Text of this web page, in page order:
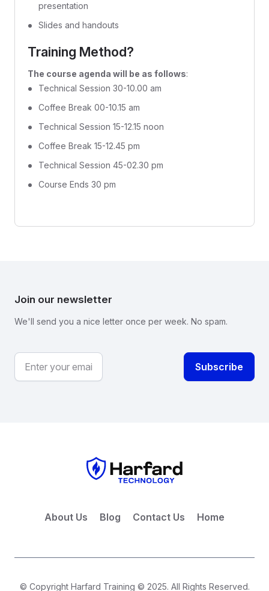
presentation
Slides and handouts
Training Method?
The course agenda will be as follows:
Technical Session 30-10.00 am
Coffee Break 00-10.15 am
Technical Session 15-12.15 noon
Coffee Break 15-12.45 pm
Technical Session 45-02.30 pm
Course Ends 30 pm
Join our newsletter
We'll send you a nice letter once per week. No spam.
About Us Blog Contact Us Home
© Copyright Harfard Training © 2025. All Rights Reserved.